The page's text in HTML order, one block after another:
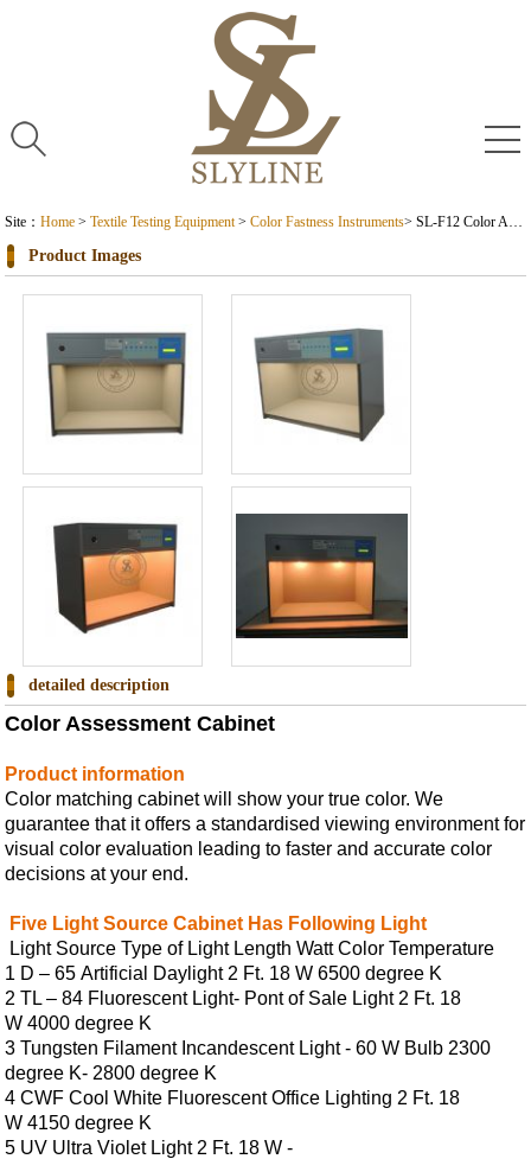
Site：Home >Textile Testing Equipment>Color Fastness Instruments> SL-F12 Color Assessment Cabinet
Product Images
detailed description
Color Assessment Cabinet
Product information
Color matching cabinetwill show your true color. We
guarantee that it offers a standardised viewing environment for
visual color evaluation leading to faster and accurate color
decisions at your end.
Five Light Source Cabinet Has Following Light
Light Source Type of Light Length Watt Color Temperature
1 D – 65 Artificial Daylight 2 Ft. 18 W 6500 degree K
2 TL – 84 Fluorescent Light- Pont of Sale Light 2 Ft. 18
W 4000 degree K
3 Tungsten Filament Incandescent Light - 60 W Bulb 2300
degree K- 2800 degree K
4 CWF Cool White Fluorescent Office Lighting 2 Ft. 18
W 4150 degree K
5 UV Ultra Violet Light 2 Ft. 18 W -